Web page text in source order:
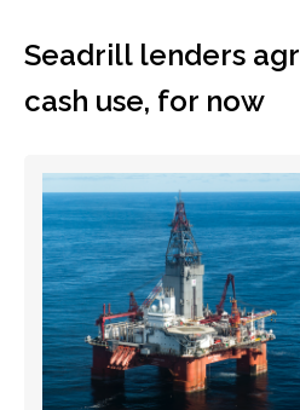
Seadrill lenders
cash use, for now